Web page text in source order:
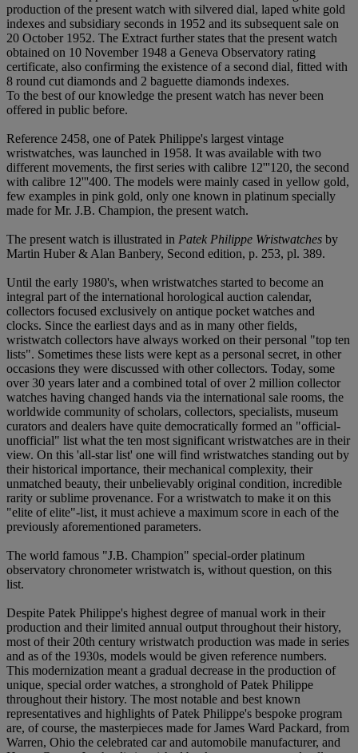
production of the present watch with silvered dial, laped white gold
indexes and subsidiary seconds in 1952 and its subsequent sale on
20 October 1952. The Extract further states that the present watch
obtained on 10 November 1948 a Geneva Observatory rating
certificate, also confirming the existence of a second dial, fitted with
8 round cut diamonds and 2 baguette diamonds indexes.
To the best of our knowledge the present watch has never been
offered in public before.
Reference 2458, one of Patek Philippe's largest vintage
wristwatches, was launched in 1958. It was available with two
different movements, the first series with calibre 12'''120, the second
with calibre 12'''400. The models were mainly cased in yellow gold,
few examples in pink gold, only one known in platinum specially
made for Mr. J.B. Champion, the present watch.
The present watch is illustrated in Patek Philippe Wristwatches by
Martin Huber & Alan Banbery, Second edition, p. 253, pl. 389.
Until the early 1980's, when wristwatches started to become an
integral part of the international horological auction calendar,
collectors focused exclusively on antique pocket watches and
clocks. Since the earliest days and as in many other fields,
wristwatch collectors have always worked on their personal "top ten
lists". Sometimes these lists were kept as a personal secret, in other
occasions they were discussed with other collectors. Today, some
over 30 years later and a combined total of over 2 million collector
watches having changed hands via the international sale rooms, the
worldwide community of scholars, collectors, specialists, museum
curators and dealers have quite democratically formed an "official-
unofficial" list what the ten most significant wristwatches are in their
view. On this 'all-star list' one will find wristwatches standing out by
their historical importance, their mechanical complexity, their
unmatched beauty, their unbelievably original condition, incredible
rarity or sublime provenance. For a wristwatch to make it on this
"elite of elite"-list, it must achieve a maximum score in each of the
previously aforementioned parameters.
The world famous "J.B. Champion" special-order platinum
observatory chronometer wristwatch is, without question, on this
list.
Despite Patek Philippe's highest degree of manual work in their
production and their limited annual output throughout their history,
most of their 20th century wristwatch production was made in series
and as of the 1930s, models would be given reference numbers.
This modernization meant a gradual decrease in the production of
unique, special order watches, a stronghold of Patek Philippe
throughout their history. The most notable and best known
representatives and highlights of Patek Philippe's bespoke program
are, of course, the masterpieces made for James Ward Packard, from
Warren, Ohio the celebrated car and automobile manufacturer, and